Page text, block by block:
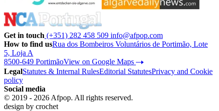
Get in touch (+351) 282 458 509 info@afpop.com
How to find usRua dos Bombeiros Voluntários de Portimão, Lote
5, Loja A
8500-649 PortimãoView on Google Maps
LegalStatutes & Internal RulesEditorial StatutesPrivacy and Cookie
policy
Social media
© 2019 - 2026 Afpop. All rights reserved.
design by crochet